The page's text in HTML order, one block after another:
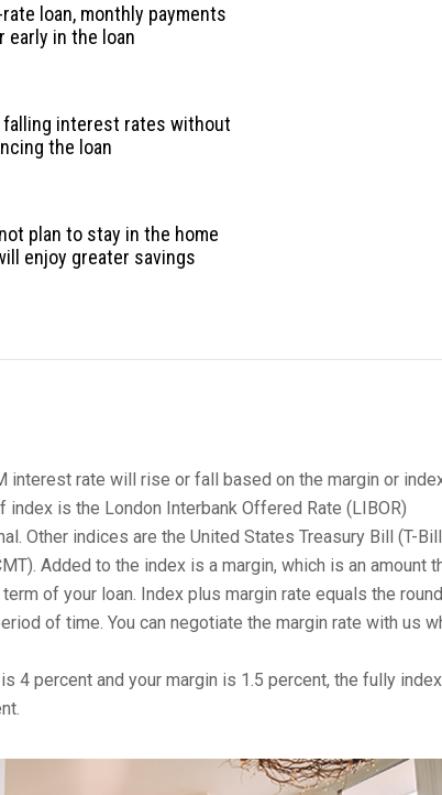
loan, monthly payments
early in the loan
falling interest rates without
the loan
plan to stay in the home
enjoy greater savings
interest rate will rise or fall based on the margin or
is the London Interbank Offered Rate (LIBOR)
Other indices are the United States Treasury Bill (T-
Added to the index is a margin, which is an amount
of your loan. Index plus margin rate equals the
of time. You can negotiate the margin rate with us
4 percent and your margin is 1.5 percent, the fully